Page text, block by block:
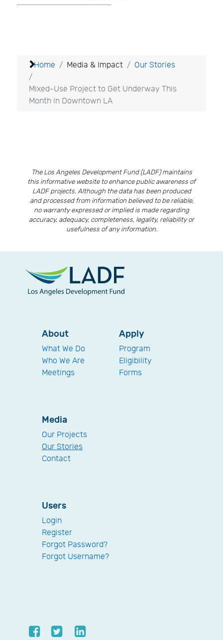
Home Media & Impact Our Stories
Mixed-Use Project to Get Underway This
Month in Downtown LA
The Los Angeles Development Fund (LADF) maintains
this informative website to enhance public awareness of
LADF projects. Although the data has been produced
and processed from information believed to be reliable,
no warranty expressed or implied is made regarding
accuracy, adequacy, completeness, legality, reliability or
usefulness of any information.
About
What We Do
Who We Are
Meetings
Apply
Program
Eligibility
Forms
Media
Our Projects
Our Stories
Contact
Users
Login
Register
Forgot Password?
Forgot Username?